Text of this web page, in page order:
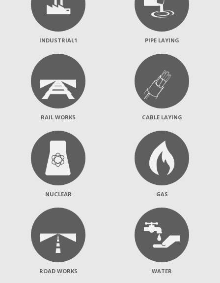
INDUSTRIAL1 PIPE LAYING
RAIL WORKS CABLE LAYING
NUCLEAR GAS
ROAD WORKS WATER